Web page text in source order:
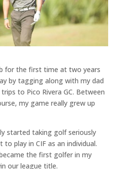
for the first time at two years
by tagging along with my dad
to Pico Rivera GC. Between
my game really grew up
started taking golf seriously
play in CIF as an individual.
the first golfer in my
our league title.